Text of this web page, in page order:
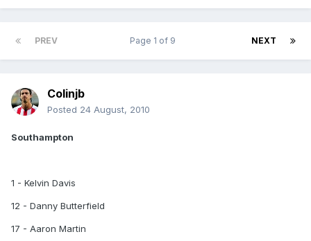
PREV NEXT
Page 1 of 9
Colinjb
Posted 24 August, 2010
Southampton
1 - Kelvin Davis
12 - Danny Butterfield
17 - Aaron Martin